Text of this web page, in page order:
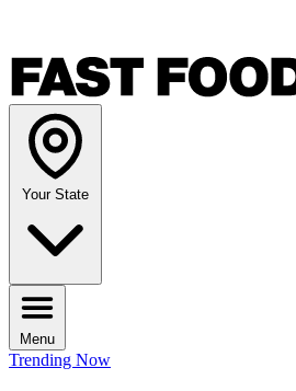
Your State
Menu
Trending Now